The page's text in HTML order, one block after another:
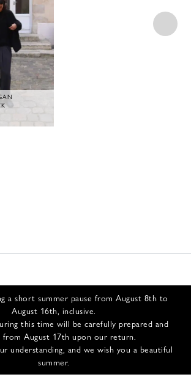
a short summer pause from August 8th to
August 16th, inclusive.
this time will be carefully prepared and
from August 17th upon our return.
understanding, and we wish you a beautiful
summer.